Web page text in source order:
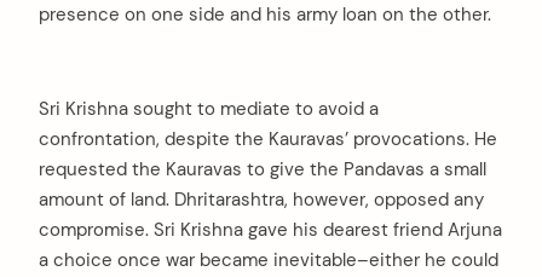
presence on one side and his army loan on the other.
Sri Krishna sought to mediate to avoid a
confrontation, despite the Kauravas’ provocations. He
requested the Kauravas to give the Pandavas a small
amount of land. Dhritarashtra, however, opposed any
compromise. Sri Krishna gave his dearest friend Arjuna
a choice once war became inevitable–either he could